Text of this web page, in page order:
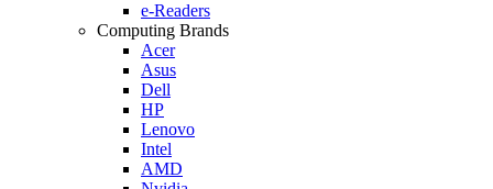
e-Readers
Computing Brands
Acer
Asus
Dell
HP
Lenovo
Intel
AMD